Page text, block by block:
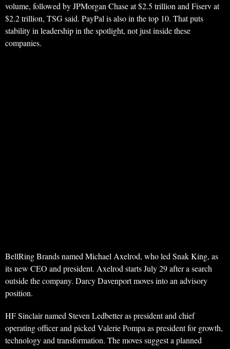
volume, followed by JPMorgan Chase at $2.5 trillion and Fiserv at
$2.2 trillion, TSG said. PayPal is also in the top 10. That puts
stability in leadership in the spotlight, not just inside these
companies.
BellRing Brands named Michael Axelrod, who led Snak King, as
its new CEO and president. Axelrod starts July 29 after a search
outside the company. Darcy Davenport moves into an advisory
position.
HF Sinclair named Steven Ledbetter as president and chief
operating officer and picked Valerie Pompa as president for growth,
technology and transformation. The moves suggest a planned